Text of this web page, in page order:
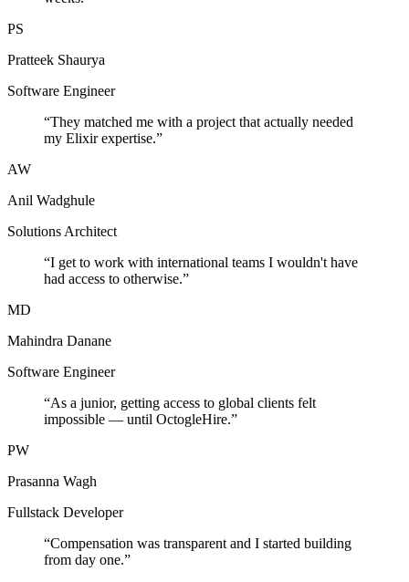
PS
Pratteek Shaurya
Software Engineer
“They matched me with a project that actually needed
my Elixir expertise.”
AW
Anil Wadghule
Solutions Architect
“I get to work with international teams I wouldn't have
had access to otherwise.”
MD
Mahindra Danane
Software Engineer
“As a junior, getting access to global clients felt
impossible — until OctogleHire.”
PW
Prasanna Wagh
Fullstack Developer
“Compensation was transparent and I started building
from day one.”